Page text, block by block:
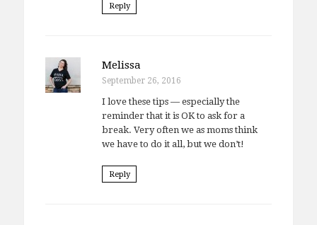
Reply
Melissa
September 26, 2016
I love these tips — especially the
reminder that it is OK to ask for a
break. Very often we as moms think
we have to do it all, but we don’t!
Reply